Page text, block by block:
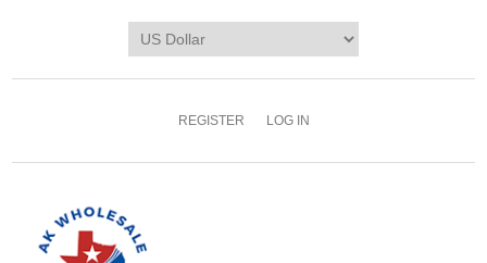
REGISTER LOG IN